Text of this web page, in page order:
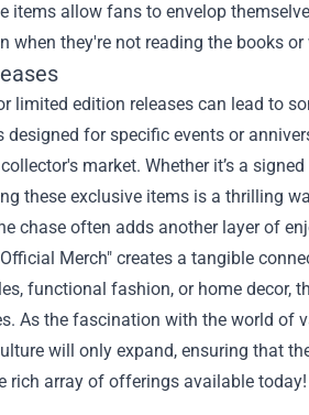
items allow fans to envelop
when they're not reading the books
limited edition releases can lead to
for specific events or
market. Whether it’s a
these exclusive items is a thrilling
chase often adds another layer of
Merch" creates a tangible
functional fashion, or home decor,
As the fascination with the world of
will only expand, ensuring that
rich array of offerings available today!